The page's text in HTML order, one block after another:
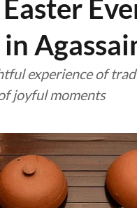
experience of
joyful moments